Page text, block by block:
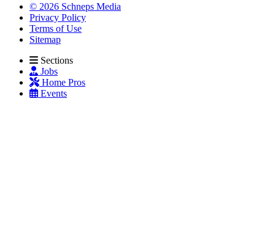
© 2026 Schneps Media
Privacy Policy
Terms of Use
Sitemap
Sections
Jobs
Home Pros
Events